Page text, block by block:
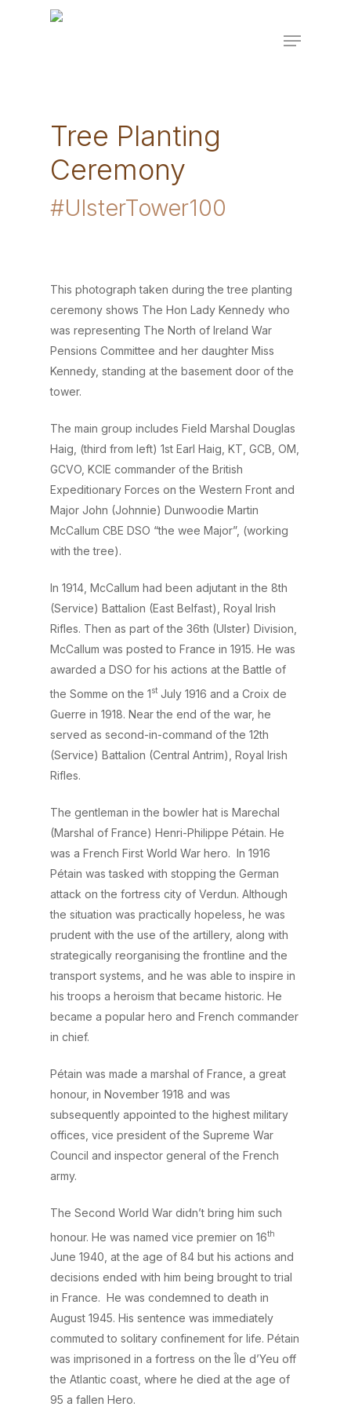
Menu
Tree Planting
Ceremony
#UlsterTower100
This photograph taken during the tree planting
ceremony shows The Hon Lady Kennedy who
was representing The North of Ireland War
Pensions Committee and her daughter Miss
Kennedy, standing at the basement door of the
tower.
The main group includes Field Marshal Douglas
Haig, (third from left) 1st Earl Haig, KT, GCB, OM,
GCVO, KCIE commander of the British
Expeditionary Forces on the Western Front and
Major John (Johnnie) Dunwoodie Martin
McCallum CBE DSO “the wee Major”, (working
with the tree).
In 1914, McCallum had been adjutant in the 8th
(Service) Battalion (East Belfast), Royal Irish
Rifles. Then as part of the 36th (Ulster) Division,
McCallum was posted to France in 1915. He was
awarded a DSO for his actions at the Battle of
the Somme on the 1st July 1916 and a Croix de
Guerre in 1918. Near the end of the war, he
served as second-in-command of the 12th
(Service) Battalion (Central Antrim), Royal Irish
Rifles.
The gentleman in the bowler hat is Marechal
(Marshal of France) Henri-Philippe Pétain. He
was a French First World War hero. In 1916
Pétain was tasked with stopping the German
attack on the fortress city of Verdun. Although
the situation was practically hopeless, he was
prudent with the use of the artillery, along with
strategically reorganising the frontline and the
transport systems, and he was able to inspire in
his troops a heroism that became historic. He
became a popular hero and French commander
in chief.
Pétain was made a marshal of France, a great
honour, in November 1918 and was
subsequently appointed to the highest military
offices, vice president of the Supreme War
Council and inspector general of the French
army.
The Second World War didn’t bring him such
honour. He was named vice premier on 16th
June 1940, at the age of 84 but his actions and
decisions ended with him being brought to trial
in France. He was condemned to death in
August 1945. His sentence was immediately
commuted to solitary confinement for life. Pétain
was imprisoned in a fortress on the Île d’Yeu off
the Atlantic coast, where he died at the age of
95 a fallen Hero.